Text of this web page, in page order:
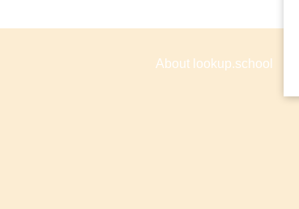
About lookup.school